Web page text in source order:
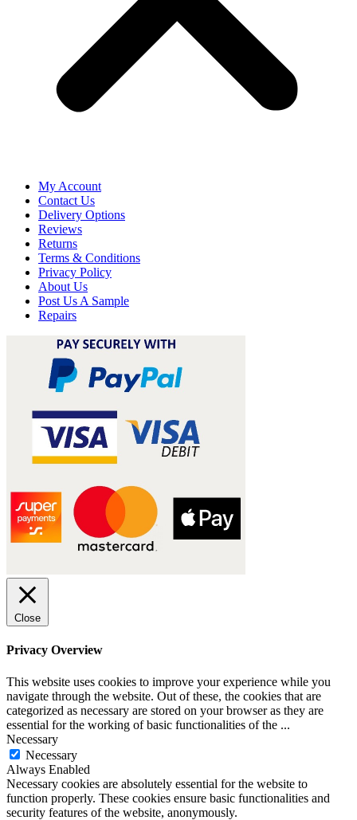
My Account
Contact Us
Delivery Options
Reviews
Returns
Terms & Conditions
Privacy Policy
About Us
Post Us A Sample
Repairs
Close
Privacy Overview
This website uses cookies to improve your experience while you
navigate through the website. Out of these, the cookies that are
categorized as necessary are stored on your browser as they are
essential for the working of basic functionalities of the ...
Necessary
Necessary
Always Enabled
Necessary cookies are absolutely essential for the website to
function properly. These cookies ensure basic functionalities and
security features of the website, anonymously.